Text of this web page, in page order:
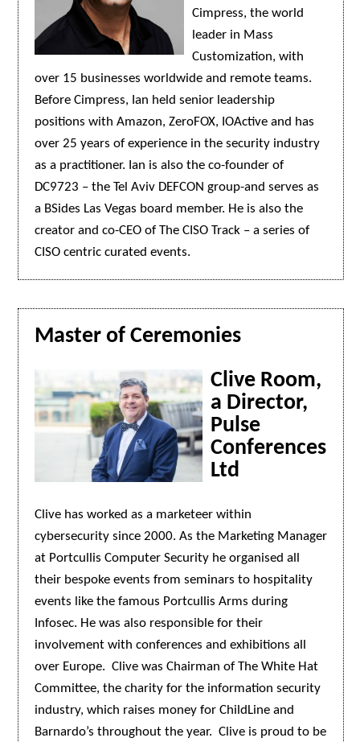
Cimpress, the world
leader in Mass
Customization, with
over 15 businesses worldwide and remote teams.
Before Cimpress, Ian held senior leadership
positions with Amazon, ZeroFOX, IOActive and has
over 25 years of experience in the security industry
as a practitioner. Ian is also the co-founder of
DC9723 – the Tel Aviv DEFCON group-and serves as
a BSides Las Vegas board member. He is also the
creator and co-CEO of The CISO Track – a series of
CISO centric curated events.
Master of Ceremonies
Clive Room,
a Director,
Pulse
Conferences
Ltd
Clive has worked as a marketeer within
cybersecurity since 2000. As the Marketing Manager
at Portcullis Computer Security he organised all
their bespoke events from seminars to hospitality
events like the famous Portcullis Arms during
Infosec. He was also responsible for their
involvement with conferences and exhibitions all
over Europe. Clive was Chairman of The White Hat
Committee, the charity for the information security
industry, which raises money for ChildLine and
Barnardo’s throughout the year. Clive is proud to be